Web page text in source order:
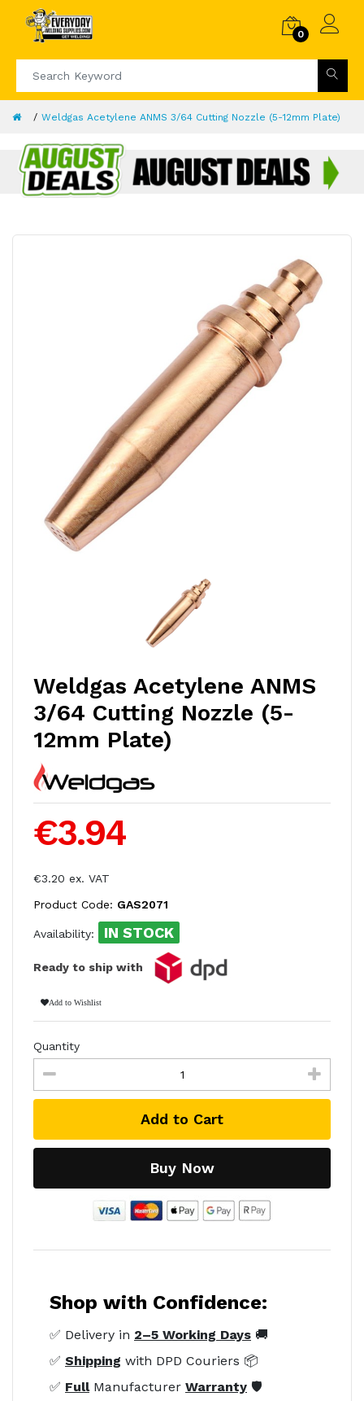
0
Weldgas Acetylene ANMS 3/64 Cutting Nozzle (5-12mm Plate)
Weldgas Acetylene ANMS
3/64 Cutting Nozzle (5-
12mm Plate)
€3.94
€3.20 ex. VAT
Product Code: GAS2071
Availability: IN STOCK
Ready to ship with
Add to Wishlist
Quantity
Add to Cart
Buy Now
Shop with Confidence:
✅ Delivery in 2–5 Working Days 🚚
✅ Shipping with DPD Couriers 📦
✅ FullManufacturer Warranty 🛡️